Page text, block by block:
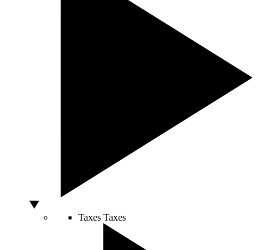
Taxes Taxes